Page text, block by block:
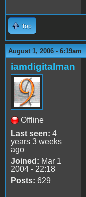
Top
August 1, 2006 - 6:19am
iamdigitalman
Offline
Last seen: 4
years 3 weeks
ago
Joined: Mar 1
2004 - 22:18
Posts: 629